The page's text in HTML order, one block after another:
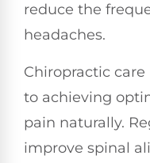
reduce the
headaches.
Chiropractic
to achieving
pain naturally.
improve spinal